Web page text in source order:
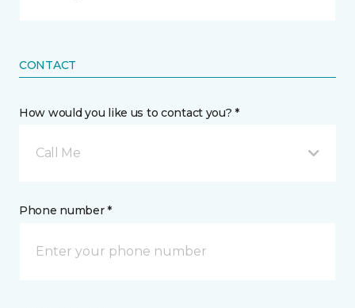
CONTACT
How would you like us to contact you? *
Call Me
Phone number *